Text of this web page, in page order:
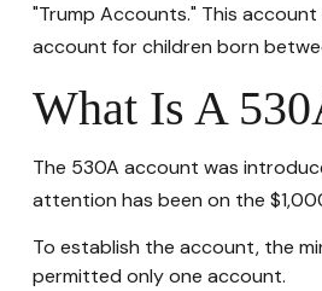
"Trump Accounts." This
account for children born
What Is A
The 530A account was
attention has been on the
To establish the account, the
permitted only one account.